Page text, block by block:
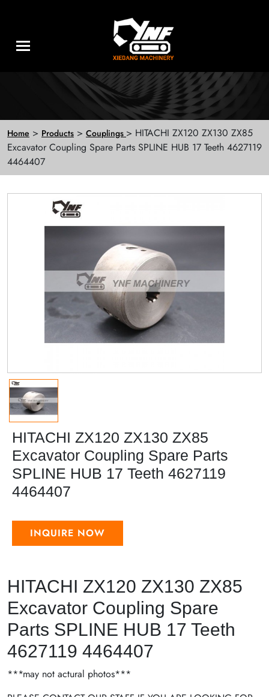
Home > Products > Couplings > HITACHI ZX120 ZX130 ZX85
Excavator Coupling Spare Parts SPLINE HUB 17 Teeth 4627119
4464407
HITACHI ZX120 ZX130 ZX85
Excavator Coupling Spare Parts
SPLINE HUB 17 Teeth 4627119
4464407
INQUIRE NOW
HITACHI ZX120 ZX130 ZX85
Excavator Coupling Spare
Parts SPLINE HUB 17 Teeth
4627119 4464407
***may not actural photos***